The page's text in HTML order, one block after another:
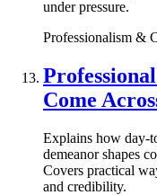
under pressure.
Professionalism &
Come
Explains how day-
demeanor shapes
Covers practical
and credibility.